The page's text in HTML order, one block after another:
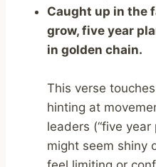
Caught up in the
grow, five year
in golden chain.
This verse
hinting at
leaders (“five year
might seem shiny